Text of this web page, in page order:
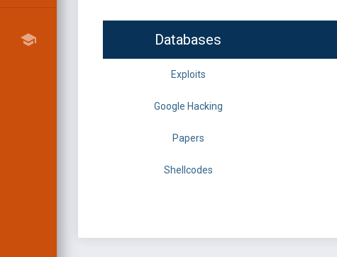
Databases
Exploits
Google Hacking
Papers
Shellcodes